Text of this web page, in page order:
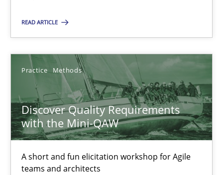
READ ARTICLE
Practice Methods
Discover Quality Requirements
with the Mini-QAW
A short and fun elicitation workshop for Agile
teams and architects
Practice Methods
Thijmen de Gooijer
Michael Keeling
Will Chaparro
08.11.2018
15 minutes